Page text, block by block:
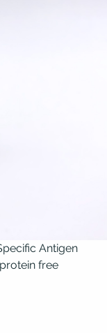
Antigen
free